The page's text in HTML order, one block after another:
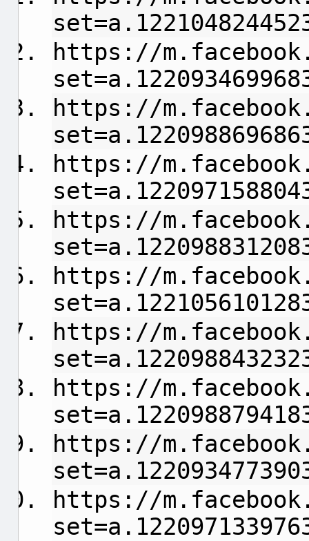
https://
https://
https://
https://
https://
https://
https://
https://
https://